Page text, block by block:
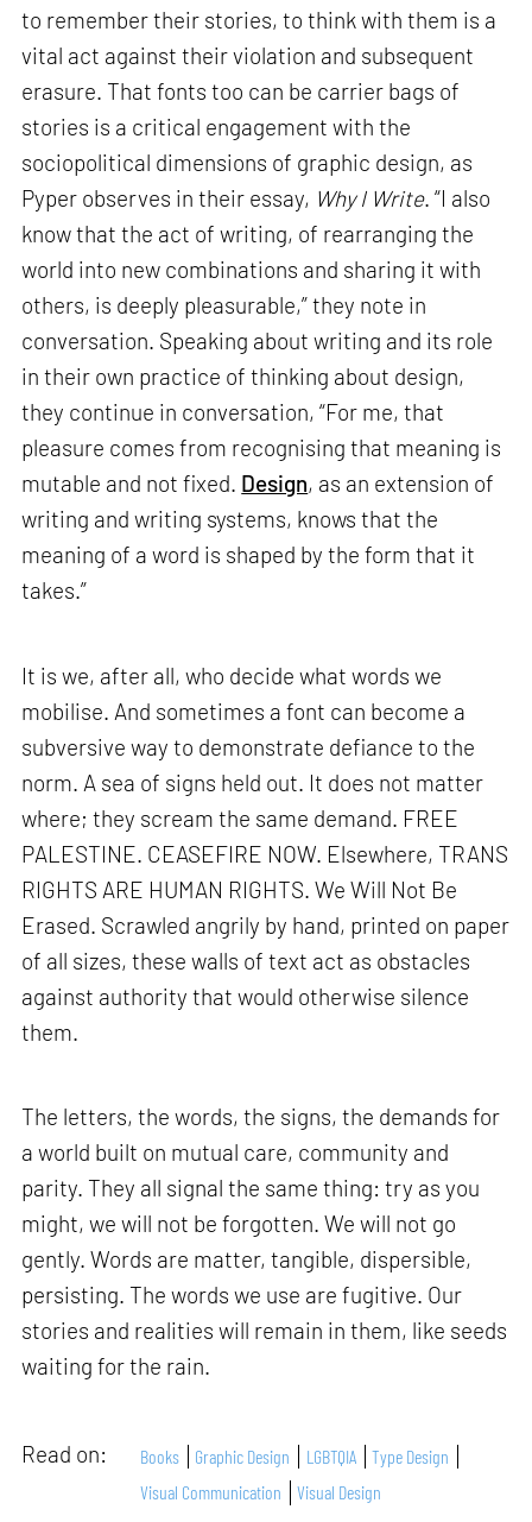
to remember their stories, to think with them is a
vital act against their violation and subsequent
erasure. That fonts too can be carrier bags of
stories is a critical engagement with the
sociopolitical dimensions of graphic design, as
Pyper observes in their essay, Why I Write. “I also
know that the act of writing, of rearranging the
world into new combinations and sharing it with
others, is deeply pleasurable,” they note in
conversation. Speaking about writing and its role
in their own practice of thinking about design,
they continue in conversation, “For me, that
pleasure comes from recognising that meaning is
mutable and not fixed. Design, as an extension of
writing and writing systems, knows that the
meaning of a word is shaped by the form that it
takes.”
It is we, after all, who decide what words we
mobilise. And sometimes a font can become a
subversive way to demonstrate defiance to the
norm. A sea of signs held out. It does not matter
where; they scream the same demand. FREE
PALESTINE. CEASEFIRE NOW. Elsewhere, TRANS
RIGHTS ARE HUMAN RIGHTS. We Will Not Be
Erased. Scrawled angrily by hand, printed on paper
of all sizes, these walls of text act as obstacles
against authority that would otherwise silence
them.
The letters, the words, the signs, the demands for
a world built on mutual care, community and
parity. They all signal the same thing: try as you
might, we will not be forgotten. We will not go
gently. Words are matter, tangible, dispersible,
persisting. The words we use are fugitive. Our
stories and realities will remain in them, like seeds
waiting for the rain.
Read on: Books Graphic Design LGBTQIA
Type Design
Visual Communication
Visual Design